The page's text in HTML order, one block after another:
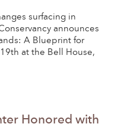
surfacing in
announces
A Blueprint for
19th at the Bell House,
Honored with